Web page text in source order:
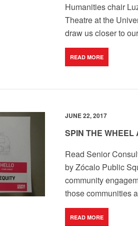
Humanities chair
Theatre at the
draw us closer to
READ MORE
JUNE 22, 2017
SPIN THE WHEEL
Read Senior
byZócalo Public
community
those communities
READ MORE